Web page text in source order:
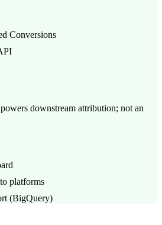
Conversions
downstream attribution; not an
platforms
(BigQuery)